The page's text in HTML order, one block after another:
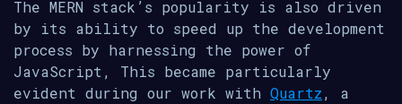
The MERN stack’s popularity is also driven
by its ability to speed up the development
process by harnessing the power of
JavaScript, This became particularly
evident during our work with Quartz, a